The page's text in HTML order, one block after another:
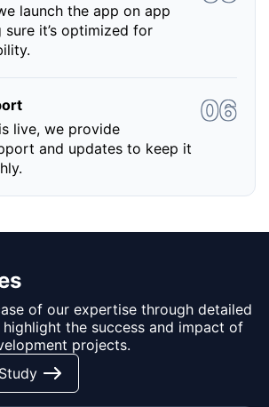
launch the app on app
sure it’s optimized for
live, we provide
and updates to keep it
of our expertise through detailed
the success and impact of
projects.